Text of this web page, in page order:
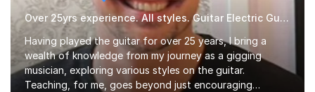
Over 25yrs experience. All styles. Guitar Electric Guitar
Having played the guitar for over 25 years, I bring a
wealth of knowledge from my journey as a gigging
musician, exploring various styles on the guitar.
Teaching, for me, goes beyond just encouraging